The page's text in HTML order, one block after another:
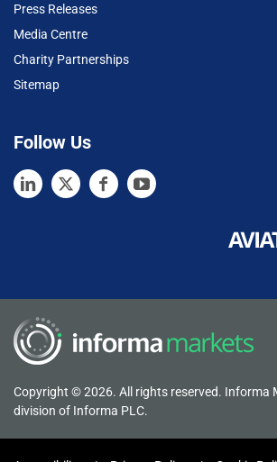
Press Releases
Media Centre
Charity Partnerships
Sitemap
Follow Us
Copyright © 2026. All rights reserved. Informa
division of Informa PLC.